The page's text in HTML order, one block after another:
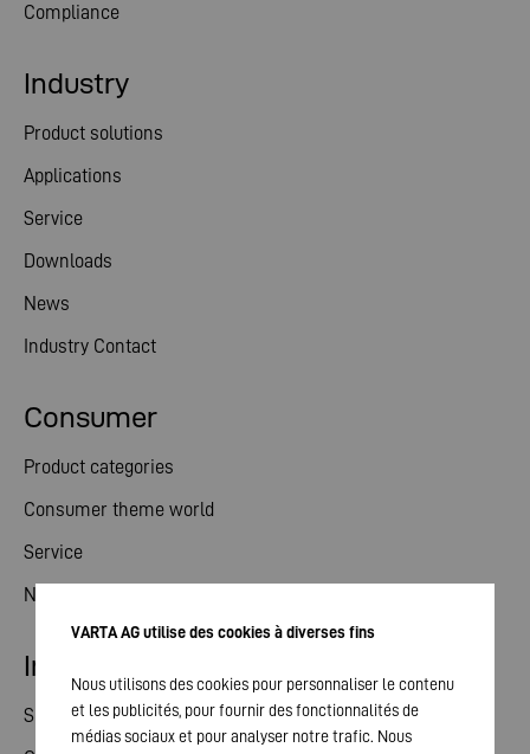
Compliance
Consumer
Product categories
Consumer theme world
Service
News
Industry
Product solutions
Applications
Service
Downloads
News
Industry Contact
Investor relations
Share
VARTA AG utilise des cookies à diverses fins
Nous utilisons des cookies pour personnaliser le contenu
et les publicités, pour fournir des fonctionnalités de
médias sociaux et pour analyser notre trafic. Nous